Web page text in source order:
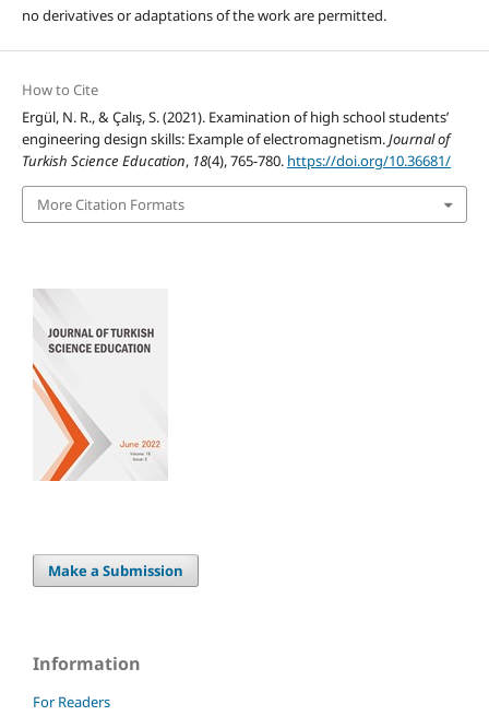
no derivatives or adaptations of the work are permitted.
How to Cite
Ergül, N. R., & Çalış, S. (2021). Examination of high school students’
engineering design skills: Example of electromagnetism.Journal of
Turkish Science Education, 18(4), 765-780. https://doi.org/10.36681/
More Citation Formats
Make a Submission
Information
For Readers